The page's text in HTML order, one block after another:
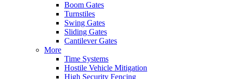
Boom Gates
Turnstiles
Swing Gates
Sliding Gates
Cantilever Gates
More
Time Systems
Hostile Vehicle Mitigation
High Security Fencing